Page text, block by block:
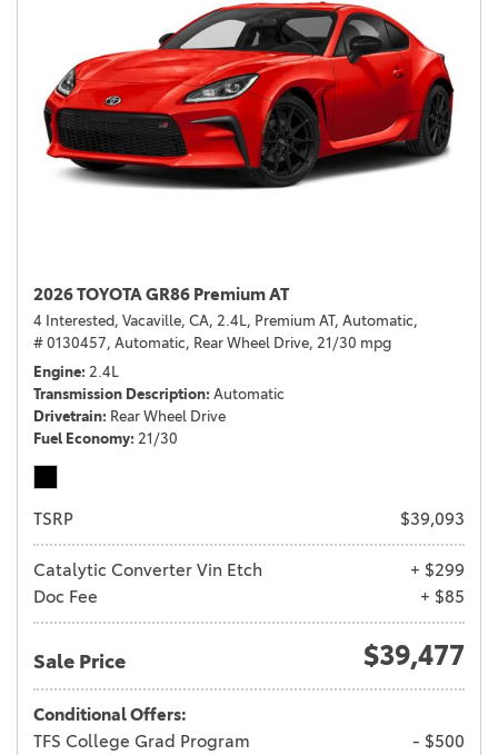
2026 TOYOTA GR86 Premium AT
4 Interested, Vacaville, CA, 2.4L, Premium AT, Automatic,
# 0130457, Automatic, Rear Wheel Drive, 21/30 mpg
Engine 2.4L
Transmission Description Automatic
Drivetrain Rear Wheel Drive
Fuel Economy 21/30
TSRP $39,093
Catalytic Converter Vin Etch
+ $299
Doc Fee
+ $85
Sale Price $39,477
Conditional Offers:
TFS College Grad Program
- $500